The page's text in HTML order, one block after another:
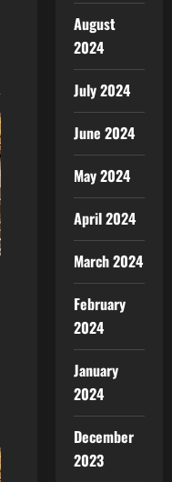
August
2024
July 2024
June 2024
May 2024
April 2024
March 2024
February
2024
January
2024
December
2023